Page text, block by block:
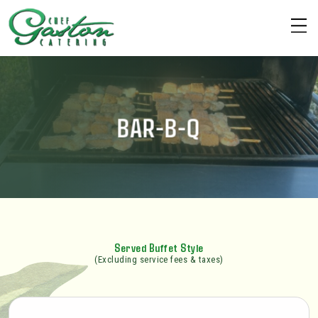
BAR-B-Q
Served Buffet Style
(Excluding service fees & taxes)